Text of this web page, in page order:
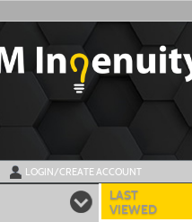
LOGIN/CREATE ACCOUNT
LAST
VIEWED